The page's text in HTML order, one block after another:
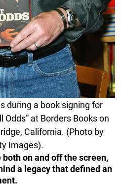
during a book signing for
Odds” at Borders Books on
California. (Photo by
Images).
on and off the screen,
a legacy that defined an